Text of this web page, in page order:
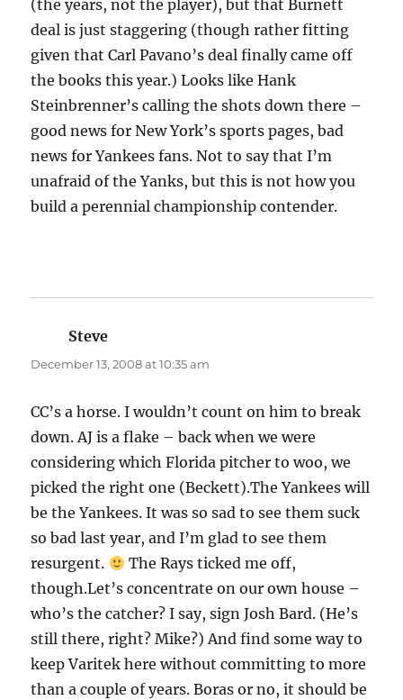
(the years, not the player), but that Burnett
deal is just staggering (though rather fitting
given that Carl Pavano’s deal finally came off
the books this year.) Looks like Hank
Steinbrenner’s calling the shots down there –
good news for New York’s sports pages, bad
news for Yankees fans. Not to say that I’m
unafraid of the Yanks, but this is not how you
build a perennial championship contender.
Steve
December 13, 2008 at 10:35 am
CC’s a horse. I wouldn’t count on him to break
down. AJ is a flake – back when we were
considering which Florida pitcher to woo, we
picked the right one (Beckett).The Yankees will
be the Yankees. It was so sad to see them suck
so bad last year, and I’m glad to see them
resurgent.
The Rays ticked me off,
though.Let’s concentrate on our own house –
who’s the catcher? I say, sign Josh Bard. (He’s
still there, right? Mike?) And find some way to
keep Varitek here without committing to more
than a couple of years. Boras or no, it should be